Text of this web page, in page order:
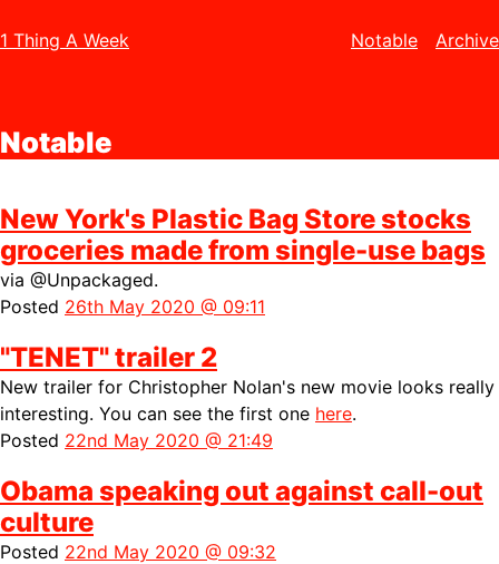
1 Thing A Week Notable Archive
Notable
New York's Plastic Bag Store stocks
groceries made from single-use bags
via @Unpackaged.
Posted 26th May 2020 @ 09:11
"TENET" trailer 2
New trailer for Christopher Nolan's new movie looks really
interesting. You can see the first one here.
Posted 22nd May 2020 @ 21:49
Obama speaking out against call-out
culture
Posted 22nd May 2020 @ 09:32